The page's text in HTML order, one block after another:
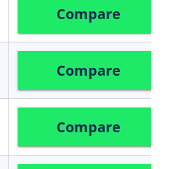
Compare
Compare
Compare